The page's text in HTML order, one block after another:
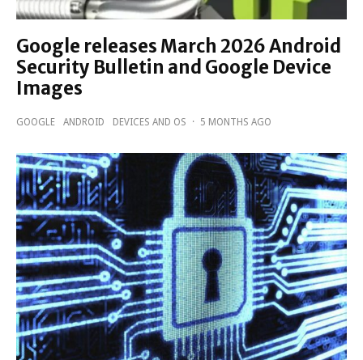
Google releases March 2026 Android
Security Bulletin and Google Device
Images
GOOGLE ANDROID DEVICES AND OS · 5 MONTHS AGO